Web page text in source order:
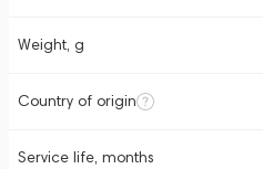
Weight, g
Country of origin
Service life, months